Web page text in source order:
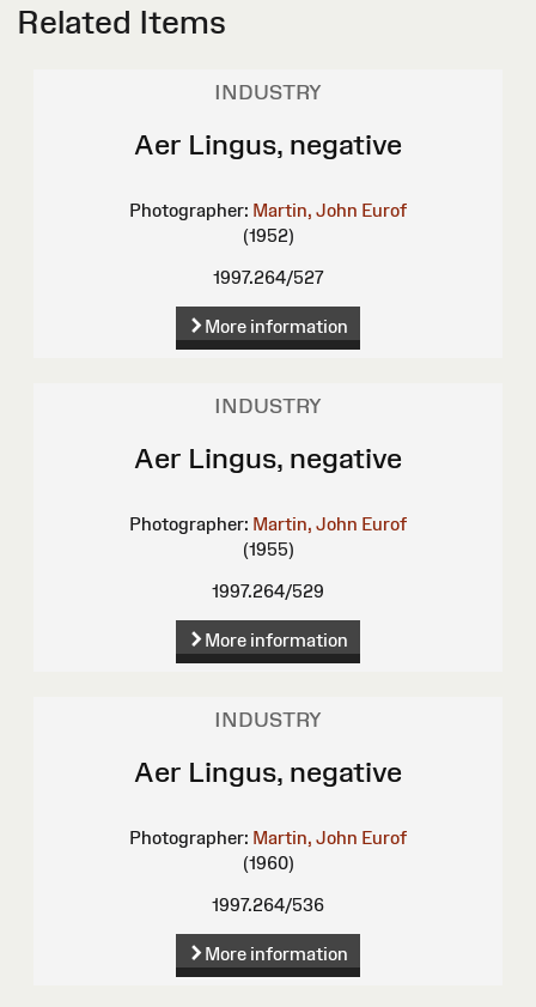
Related Items
INDUSTRY
Aer Lingus, negative
Photographer: Martin, John Eurof
(1952)
1997.264/527
More information
INDUSTRY
Aer Lingus, negative
Photographer: Martin, John Eurof
(1955)
1997.264/529
More information
INDUSTRY
Aer Lingus, negative
Photographer: Martin, John Eurof
(1960)
1997.264/536
More information